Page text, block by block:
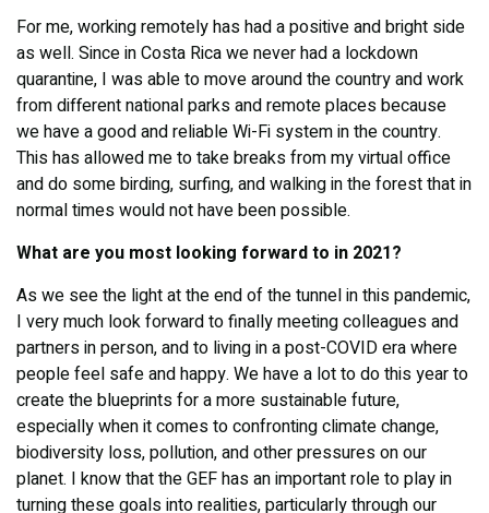
For me, working remotely has had a positive and bright side
as well. Since in Costa Rica we never had a lockdown
quarantine, I was able to move around the country and work
from different national parks and remote places because
we have a good and reliable Wi-Fi system in the country.
This has allowed me to take breaks from my virtual office
and do some birding, surfing, and walking in the forest that in
normal times would not have been possible.
What are you most looking forward to in 2021?
As we see the light at the end of the tunnel in this pandemic,
I very much look forward to finally meeting colleagues and
partners in person, and to living in a post-COVID era where
people feel safe and happy. We have a lot to do this year to
create the blueprints for a more sustainable future,
especially when it comes to confronting climate change,
biodiversity loss, pollution, and other pressures on our
planet. I know that the GEF has an important role to play in
turning these goals into realities, particularly through our